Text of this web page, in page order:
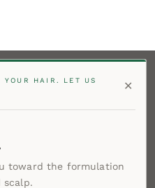
YOUR HAIR. LET US
✕
toward the formulation
scalp.